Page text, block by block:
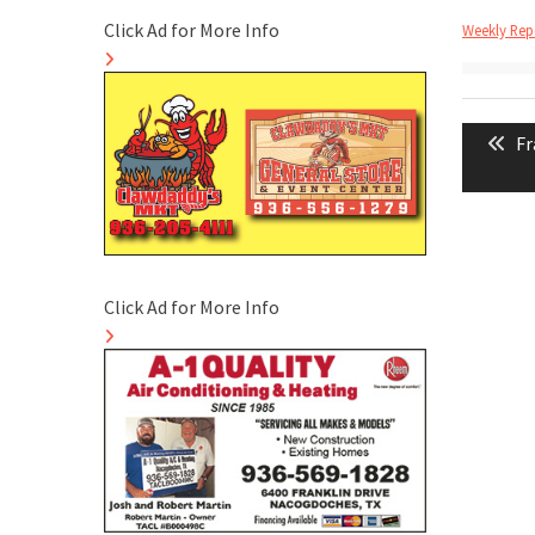
Weekly
Post
Click Ad for More Info
Click Ad for More Info